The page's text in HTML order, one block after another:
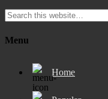
Menu
Home